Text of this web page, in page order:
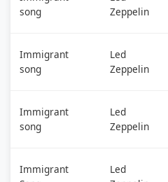
song
Zeppelin
Immigrant
song
Led
Zeppelin
Immigrant
song
Led
Zeppelin
Immigrant
Led